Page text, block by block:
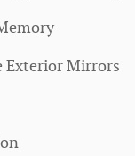
Exterior Mirrors